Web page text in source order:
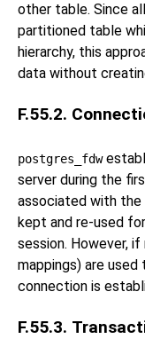
other table. Since
partitioned table
hierarchy, this
data without
F.55.2.
postgres_fdw
server during the
associated with the
kept and re-used
session. However,
mappings) are
connection is
F.55.3.